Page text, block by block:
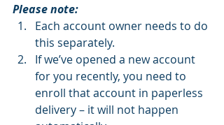
Please note:
Each account owner needs to do
this separately.
If we’ve opened a new account
for you recently, you need to
enroll that account in paperless
delivery – it will not happen